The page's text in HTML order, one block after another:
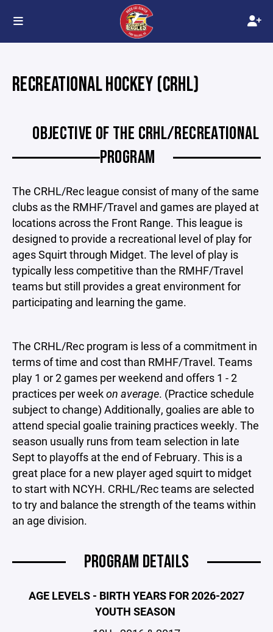
RECREATIONAL HOCKEY (CRHL)
OBJECTIVE OF THE CRHL/RECREATIONAL
PROGRAM
The CRHL/Rec league consist of many of the same
clubs as the RMHF/Travel and games are played at
locations across the Front Range. This league is
designed to provide a recreational level of play for
ages Squirt through Midget. The level of play is
typically less competitive than the RMHF/Travel
teams but still provides a great environment for
participating and learning the game.
The CRHL/Rec program is less of a commitment in
terms of time and cost than RMHF/Travel. Teams
play 1 or 2 games per weekend and offers 1 - 2
practices per weekon average. (Practice schedule
subject to change) Additionally, goalies are able to
attend special goalie training practices weekly. The
season usually runs from team selection in late
Sept to playoffs at the end of February. This is a
great place for a new player aged squirt to midget
to start with NCYH. CRHL/Rec teams are selected
to try and balance the strength of the teams within
an age division.
PROGRAM DETAILS
AGE LEVELS - BIRTH YEARS FOR 2026-2027
YOUTH SEASON